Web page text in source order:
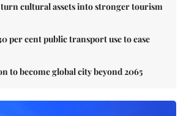
turn cultural assets into stronger tourism
per cent public transport use to ease
to become global city beyond 2065